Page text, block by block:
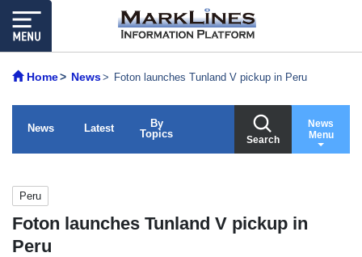
Home News Foton launches Tunland V pickup in Peru
News Latest
By
Topics
Search
News
Menu
Peru
Foton launches Tunland V pickup in
Peru